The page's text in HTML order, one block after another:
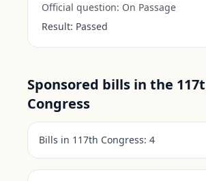
Official question: On Passage
Result: Passed
Sponsored bills in the
Congress
Bills in 117th Congress: 4